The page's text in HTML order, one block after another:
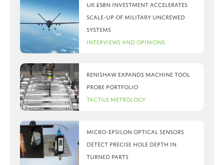
UK £5bn investment accelerates
scale-up of military uncrewed
systems
Interviews and Opinions
Renishaw expands machine tool
probe portfolio
Tactile Metrology
Micro-Epsilon optical sensors
detect precise hole depth in
turned parts